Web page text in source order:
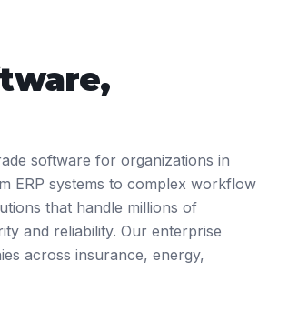
,
software for organizations in
ERP systems to complex workflow
that handle millions of
and reliability. Our enterprise
across insurance, energy,